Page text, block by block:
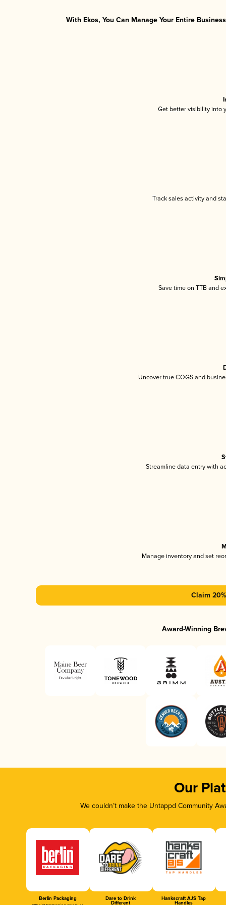
With Ekos, You Can Manage Your Entire
Get better visibility into
Track sales activity and
Save time on TTB and
Uncover true COGS and
Streamline data entry with
Manage inventory and set
Claim
Award-Winning
Our
We couldn’t make the Untappd Community
Berlin Packaging Dare to Drink
Different
Hankscraft AJS Tap
Handles